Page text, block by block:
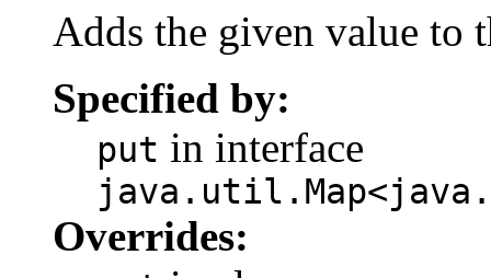
Adds the given value to
Specified by:
put in interface
Overrides: